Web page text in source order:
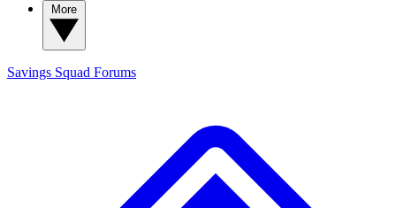
Savings Squad Forums